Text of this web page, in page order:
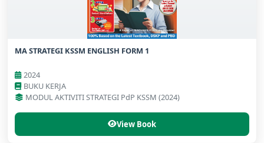
MA STRATEGI KSSM ENGLISH FORM 1
2024
BUKU KERJA
MODUL AKTIVITI STRATEGI PdP KSSM (2024)
View Book